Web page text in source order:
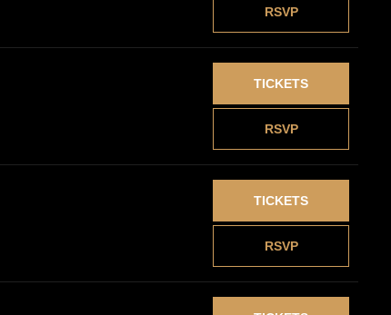
RSVP
RSVP
TICKETS
RSVP
TICKETS